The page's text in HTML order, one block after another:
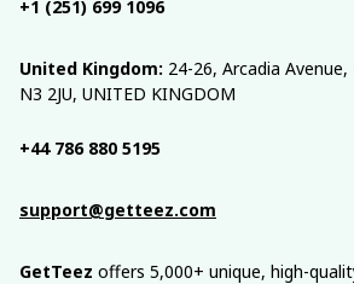
+1 (251) 699 1096
United Kingdom: 24-26, Arcadia
N3 2JU, UNITED KINGDOM
+44 786 880 5195
support@getteez.com
GetTeez offers 5,000+ unique, high-